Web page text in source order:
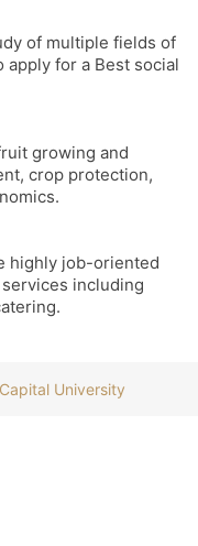
of multiple fields of
apply for a Best social
growing and
crop protection,
highly job-oriented
including
Capital University